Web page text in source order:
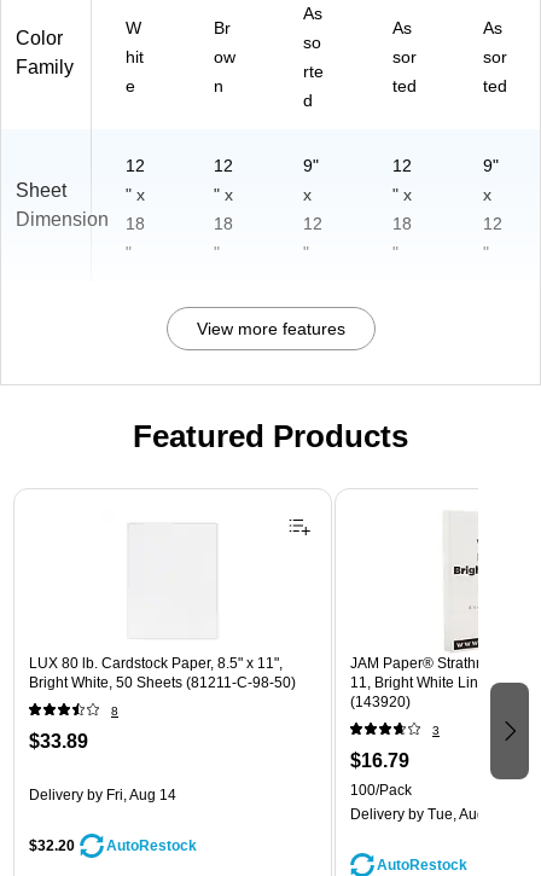
Color
Family
W
hit
e
Br
ow
n
As
so
rte
d
As
sor
ted
As
sor
ted
Sheet
Dimension
12
" x
18
"
12
" x
18
"
9"
x
12
"
12
" x
18
"
9"
x
12
"
View more features
Featured Products
Page 1 of 3
LUX 80 lb. Cardstock Paper, 8.5" x 11",
Bright White, 50 Sheets (81211-C-98-50)
8
$33.89
Delivery by Fri, Aug 14
$32.20 AutoRestock
JAM Paper® Strathmore
11, Bright White Linen, 100
(143920)
3
$16.79
100/Pack
Delivery by Tue, Aug 11
AutoRestock